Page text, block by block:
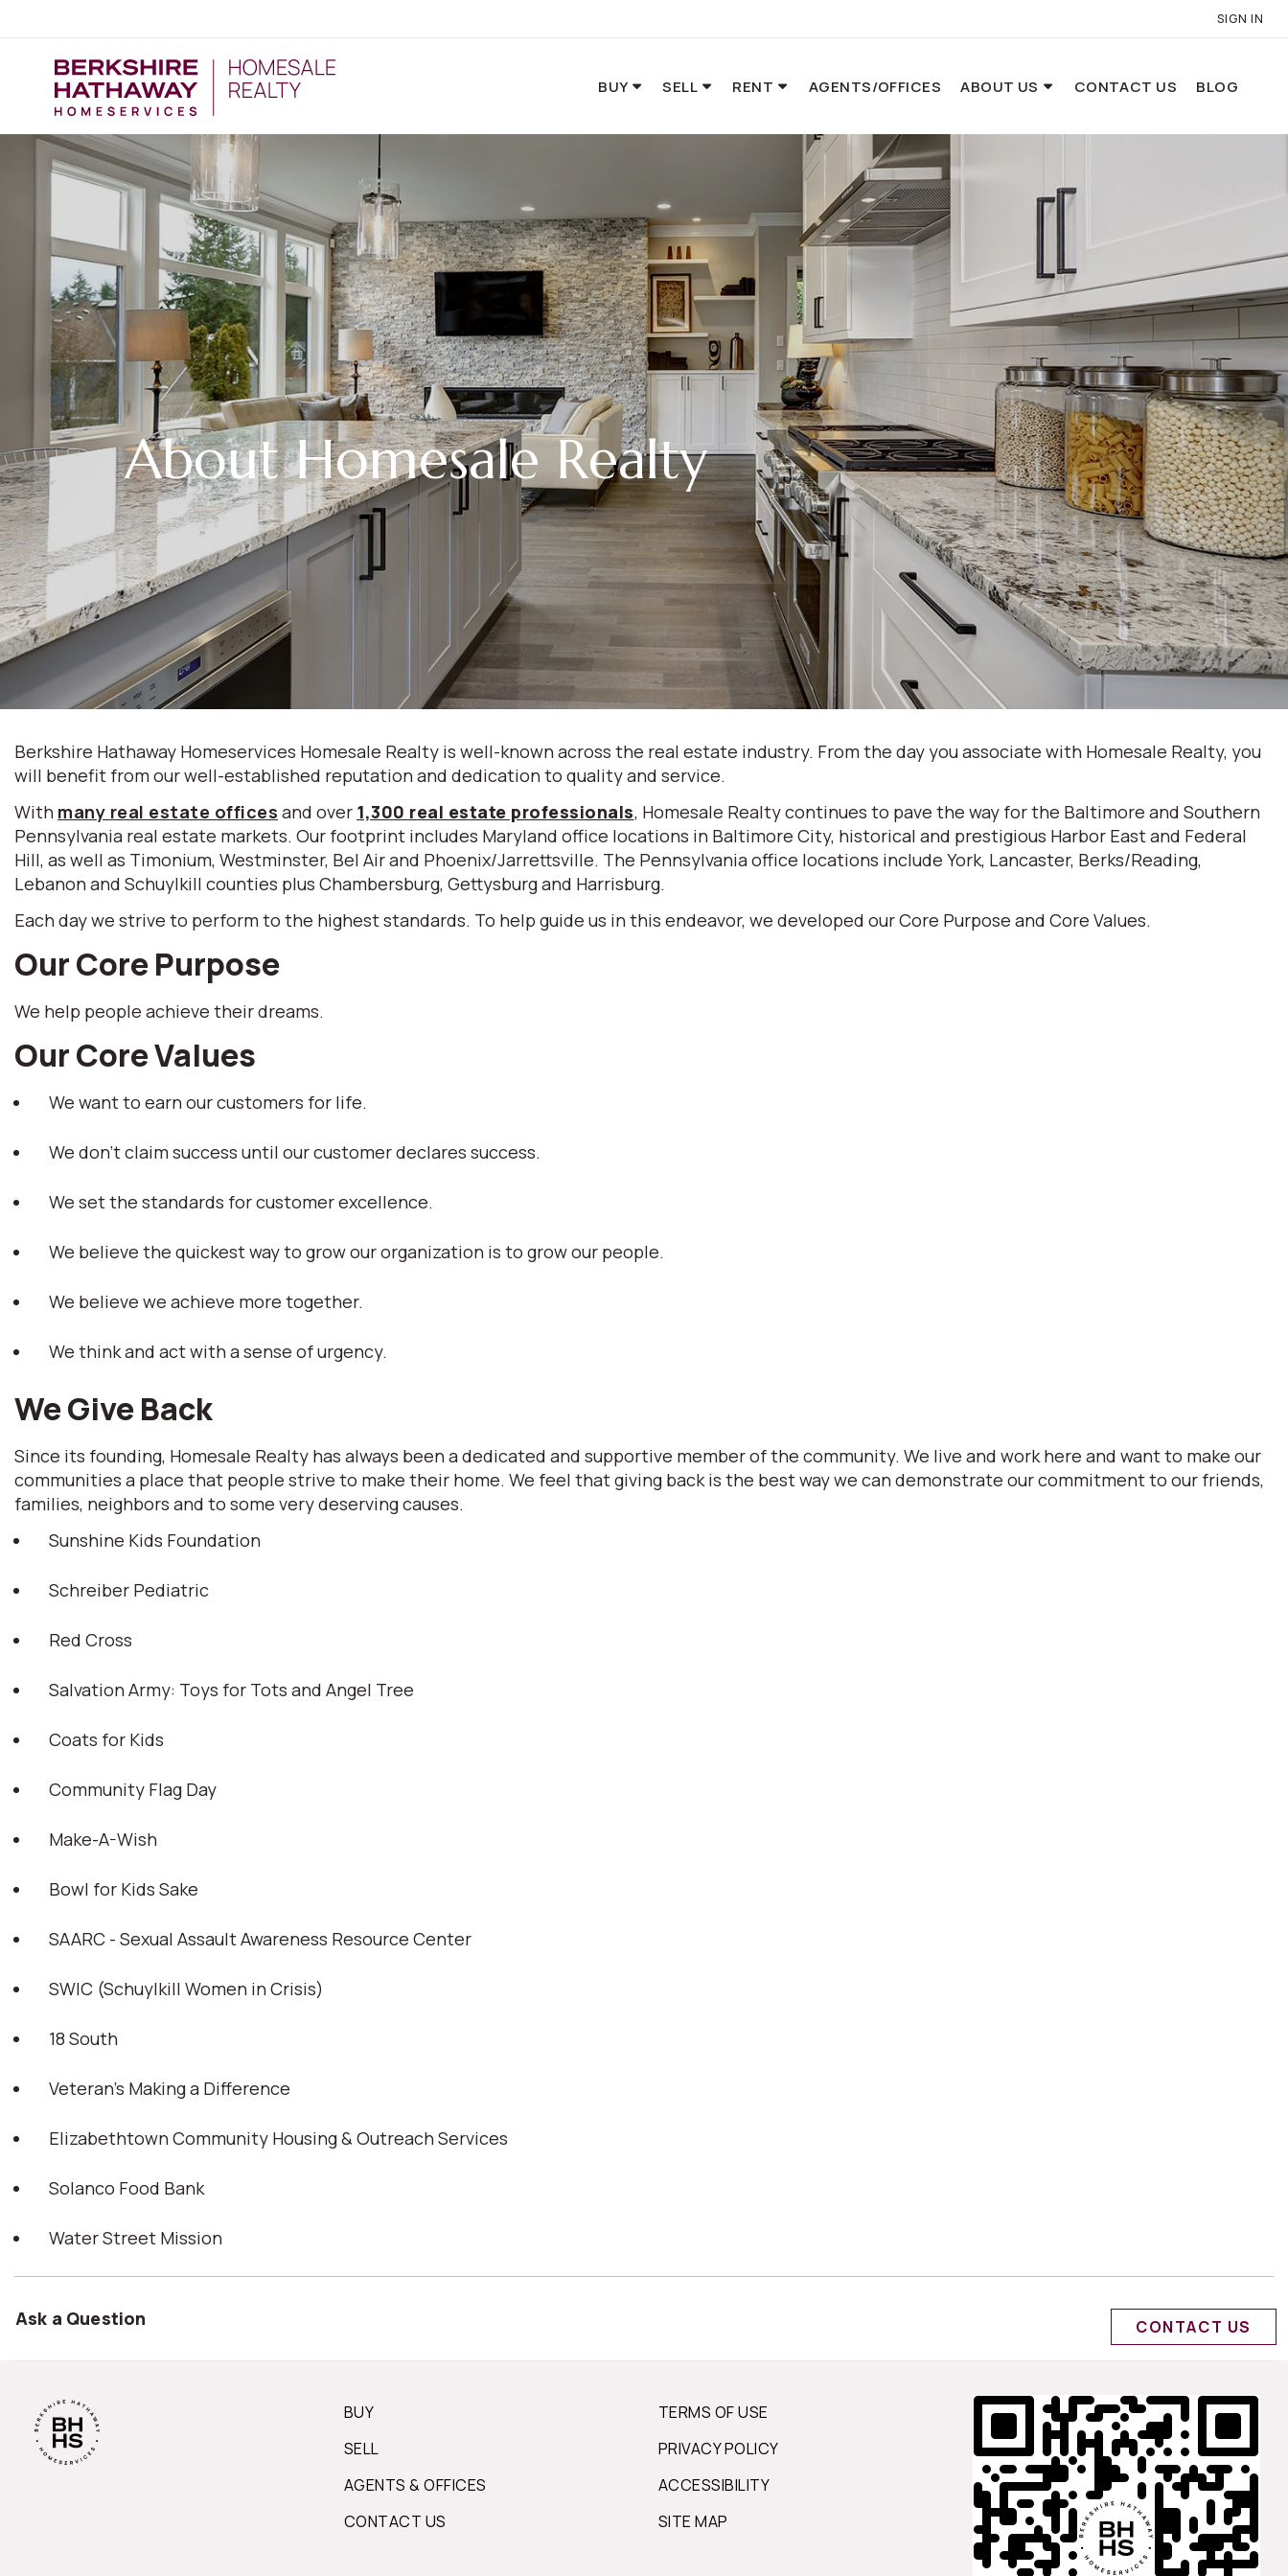
SIGN IN
BUY SELL RENT AGENTS/OFFICES ABOUT US CONTACT US BLOG
About Homesale Realty
Berkshire Hathaway Homeservices Homesale Realty is well-known across the real estate industry. From the day you associate with Homesale Realty, you
will benefit from our well-established reputation and dedication to quality and service.
With many real estate offices and over 1,300 real estate professionals, Homesale Realty continues to pave the way for the Baltimore and Southern
Pennsylvania real estate markets. Our footprint includes Maryland office locations in Baltimore City, historical and prestigious Harbor East and Federal
Hill, as well as Timonium, Westminster, Bel Air and Phoenix/Jarrettsville. The Pennsylvania office locations include York, Lancaster, Berks/Reading,
Lebanon and Schuylkill counties plus Chambersburg, Gettysburg and Harrisburg.
Each day we strive to perform to the highest standards. To help guide us in this endeavor, we developed our Core Purpose and Core Values.
Our Core Purpose
We help people achieve their dreams.
Our Core Values
We want to earn our customers for life.
We don't claim success until our customer declares success.
We set the standards for customer excellence.
We believe the quickest way to grow our organization is to grow our people.
We believe we achieve more together.
We think and act with a sense of urgency.
We Give Back
Since its founding, Homesale Realty has always been a dedicated and supportive member of the community. We live and work here and want to make our
communities a place that people strive to make their home. We feel that giving back is the best way we can demonstrate our commitment to our friends,
families, neighbors and to some very deserving causes.
Sunshine Kids Foundation
Schreiber Pediatric
Red Cross
Salvation Army: Toys for Tots and Angel Tree
Coats for Kids
Community Flag Day
Make-A-Wish
Bowl for Kids Sake
SAARC - Sexual Assault Awareness Resource Center
SWIC (Schuylkill Women in Crisis)
18 South
Veteran’s Making a Difference
Elizabethtown Community Housing & Outreach Services
Solanco Food Bank
Water Street Mission
Ask a Question CONTACT US
BUY
SELL
AGENTS & OFFICES
CONTACT US
TERMS OF USE
PRIVACY POLICY
ACCESSIBILITY
SITE MAP